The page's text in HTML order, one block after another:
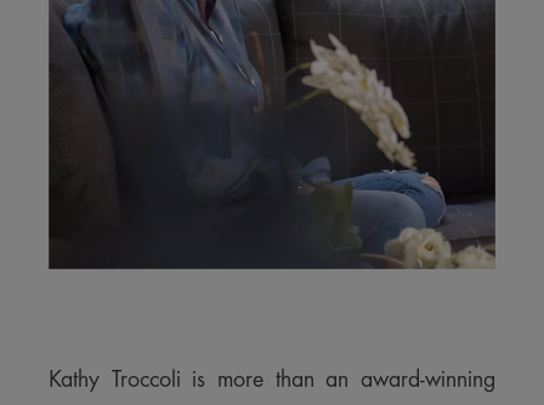
Kathy Troccoli is more than an award-winning